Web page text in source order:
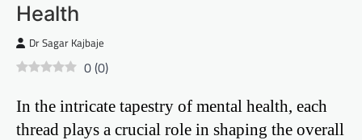
Health
Dr Sagar Kajbaje
0(0)
In the intricate tapestry of mental health, each
thread plays a crucial role in shaping the overall